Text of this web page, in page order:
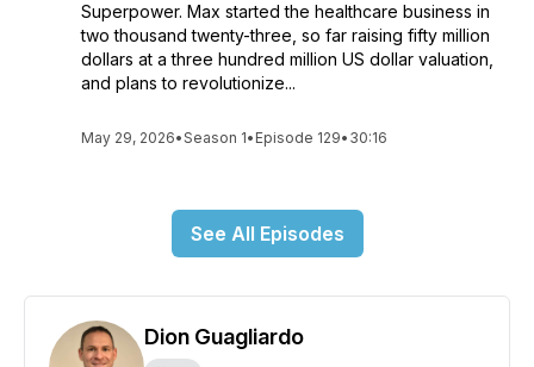
Superpower. Max started the healthcare business in
two thousand twenty-three, so far raising fifty million
dollars at a three hundred million US dollar valuation,
and plans to revolutionize...
May 29, 2026•Season 1• Episode 129• 30:16
See All Episodes
Dion Guagliardo